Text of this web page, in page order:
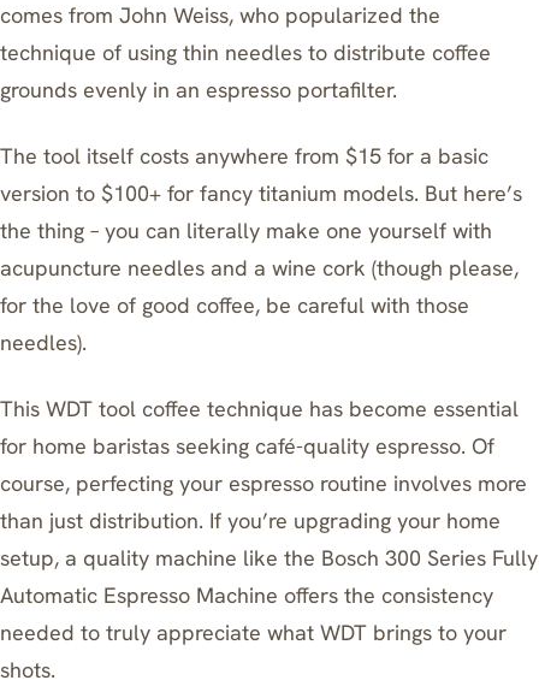
comes from John Weiss, who popularized the
technique of using thin needles to distribute coffee
grounds evenly in an espresso portafilter.
The tool itself costs anywhere from $15 for a basic
version to $100+ for fancy titanium models. But here’s
the thing – you can literally make one yourself with
acupuncture needles and a wine cork (though please,
for the love of good coffee, be careful with those
needles).
This WDT tool coffee technique has become essential
for home baristas seeking café-quality espresso. Of
course, perfecting your espresso routine involves more
than just distribution. If you’re upgrading your home
setup, a quality machine like the Bosch 300 Series Fully
Automatic Espresso Machine offers the consistency
needed to truly appreciate what WDT brings to your
shots.